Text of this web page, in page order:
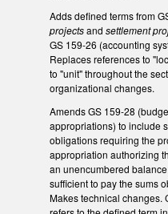
Adds defined terms from
projectsand settlement
GS 159-26 (accounting
Replaces references to
to "unit" throughout the
organizational changes.
Amends GS 159-28
appropriations) to include
obligations requiring the
appropriation authorizing
an unencumbered
sufficient to pay the sums
Makes technical changes.